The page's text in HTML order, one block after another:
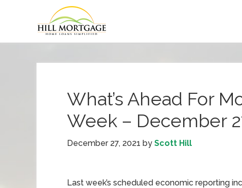
What’s Ahead For
Week – December
December 27, 2021 by Scott Hill
Last week’s scheduled economic reporting